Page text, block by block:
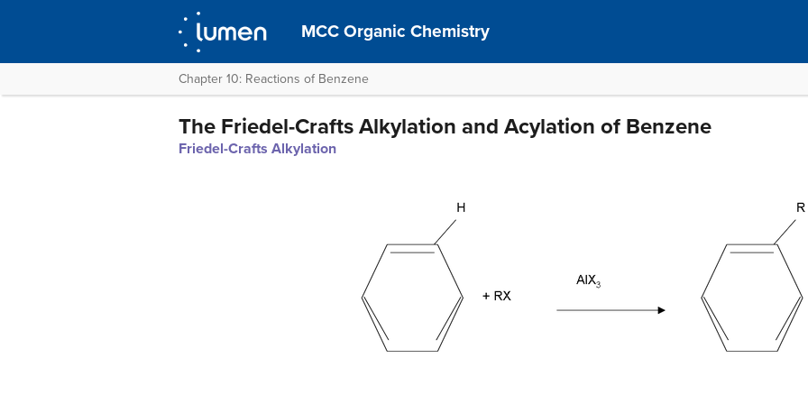
MCC Organic Chemistry
Chapter 10: Reactions of Benzene
The Friedel-Crafts Alkylation and Acylation of Benzene
Friedel-Crafts Alkylation